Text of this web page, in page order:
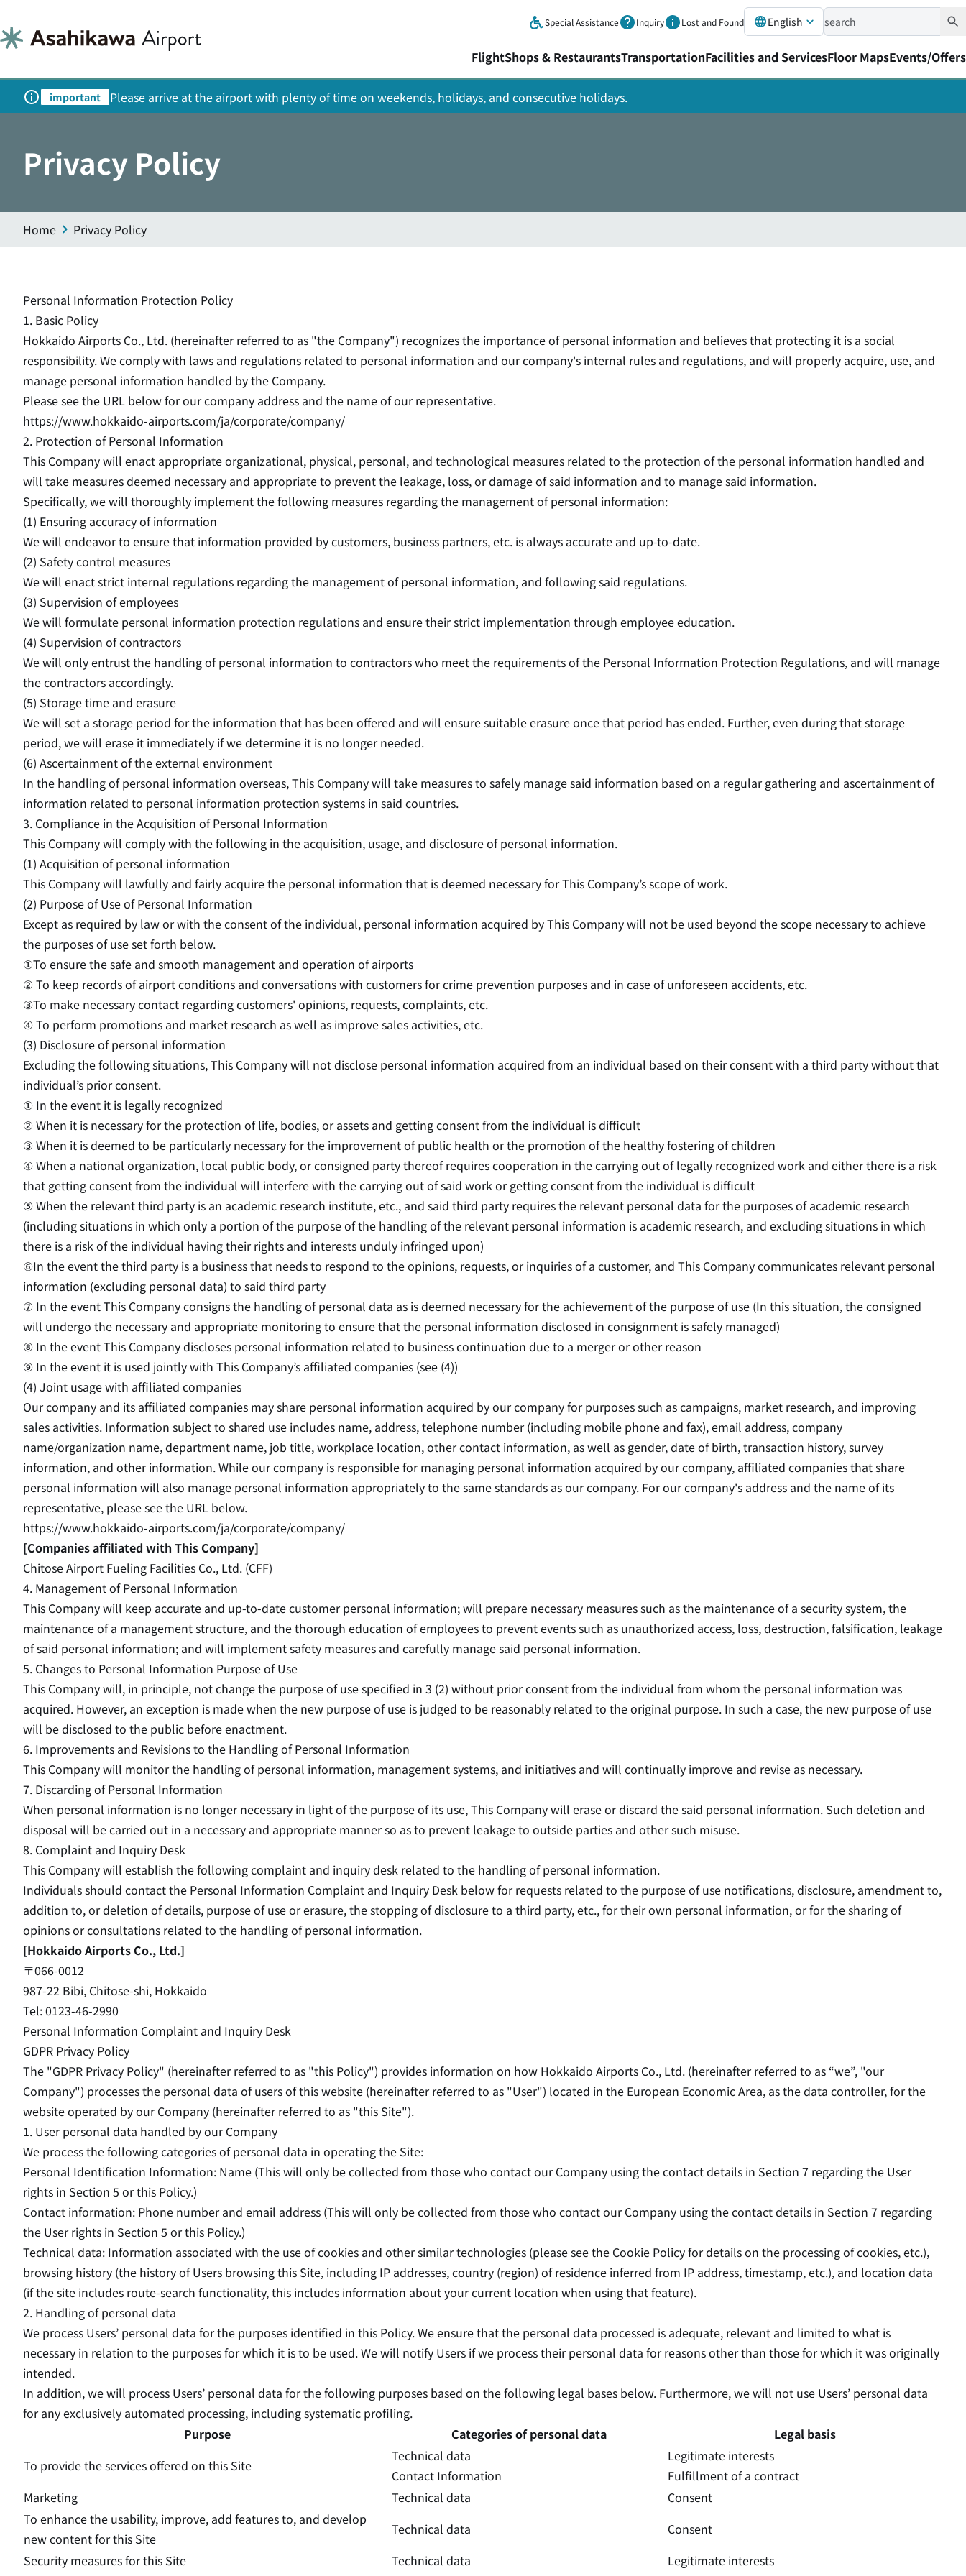
Special Assistance Inquiry Lost and Found English
FlightShops & RestaurantsTransportationFacilities and ServicesFloor MapsEvents/Offers
important Please arrive at the airport with plenty of time on weekends, holidays, and consecutive holidays.
Privacy Policy
Home Privacy Policy
Personal Information Protection Policy
1. Basic Policy
Hokkaido Airports Co., Ltd. (hereinafter referred to as "the Company") recognizes the importance of personal information and believes that protecting it is a social
responsibility. We comply with laws and regulations related to personal information and our company's internal rules and regulations, and will properly acquire, use, and
manage personal information handled by the Company.
Please see the URL below for our company address and the name of our representative.
https://www.hokkaido-airports.com/ja/corporate/company/
2. Protection of Personal Information
This Company will enact appropriate organizational, physical, personal, and technological measures related to the protection of the personal information handled and
will take measures deemed necessary and appropriate to prevent the leakage, loss, or damage of said information and to manage said information.
Specifically, we will thoroughly implement the following measures regarding the management of personal information:
(1) Ensuring accuracy of information
We will endeavor to ensure that information provided by customers, business partners, etc. is always accurate and up-to-date.
(2) Safety control measures
We will enact strict internal regulations regarding the management of personal information, and following said regulations.
(3) Supervision of employees
We will formulate personal information protection regulations and ensure their strict implementation through employee education.
(4) Supervision of contractors
We will only entrust the handling of personal information to contractors who meet the requirements of the Personal Information Protection Regulations, and will manage
the contractors accordingly.
(5) Storage time and erasure
We will set a storage period for the information that has been offered and will ensure suitable erasure once that period has ended. Further, even during that storage
period, we will erase it immediately if we determine it is no longer needed.
(6) Ascertainment of the external environment
In the handling of personal information overseas, This Company will take measures to safely manage said information based on a regular gathering and ascertainment of
information related to personal information protection systems in said countries.
3. Compliance in the Acquisition of Personal Information
This Company will comply with the following in the acquisition, usage, and disclosure of personal information.
(1) Acquisition of personal information
This Company will lawfully and fairly acquire the personal information that is deemed necessary for This Company’s scope of work.
(2) Purpose of Use of Personal Information
Except as required by law or with the consent of the individual, personal information acquired by This Company will not be used beyond the scope necessary to achieve
the purposes of use set forth below.
①To ensure the safe and smooth management and operation of airports
② To keep records of airport conditions and conversations with customers for crime prevention purposes and in case of unforeseen accidents, etc.
③To make necessary contact regarding customers' opinions, requests, complaints, etc.
④ To perform promotions and market research as well as improve sales activities, etc.
(3) Disclosure of personal information
Excluding the following situations, This Company will not disclose personal information acquired from an individual based on their consent with a third party without that
individual’s prior consent.
① In the event it is legally recognized
② When it is necessary for the protection of life, bodies, or assets and getting consent from the individual is difficult
③ When it is deemed to be particularly necessary for the improvement of public health or the promotion of the healthy fostering of children
④ When a national organization, local public body, or consigned party thereof requires cooperation in the carrying out of legally recognized work and either there is a risk
that getting consent from the individual will interfere with the carrying out of said work or getting consent from the individual is difficult
⑤ When the relevant third party is an academic research institute, etc., and said third party requires the relevant personal data for the purposes of academic research
(including situations in which only a portion of the purpose of the handling of the relevant personal information is academic research, and excluding situations in which
there is a risk of the individual having their rights and interests unduly infringed upon)
⑥In the event the third party is a business that needs to respond to the opinions, requests, or inquiries of a customer, and This Company communicates relevant personal
information (excluding personal data) to said third party
⑦ In the event This Company consigns the handling of personal data as is deemed necessary for the achievement of the purpose of use (In this situation, the consigned
will undergo the necessary and appropriate monitoring to ensure that the personal information disclosed in consignment is safely managed)
⑧ In the event This Company discloses personal information related to business continuation due to a merger or other reason
⑨ In the event it is used jointly with This Company’s affiliated companies (see (4))
(4) Joint usage with affiliated companies
Our company and its affiliated companies may share personal information acquired by our company for purposes such as campaigns, market research, and improving
sales activities. Information subject to shared use includes name, address, telephone number (including mobile phone and fax), email address, company
name/organization name, department name, job title, workplace location, other contact information, as well as gender, date of birth, transaction history, survey
information, and other information. While our company is responsible for managing personal information acquired by our company, affiliated companies that share
personal information will also manage personal information appropriately to the same standards as our company. For our company's address and the name of its
representative, please see the URL below.
https://www.hokkaido-airports.com/ja/corporate/company/
[Companies affiliated with This Company]
Chitose Airport Fueling Facilities Co., Ltd. (CFF)
4. Management of Personal Information
This Company will keep accurate and up-to-date customer personal information; will prepare necessary measures such as the maintenance of a security system, the
maintenance of a management structure, and the thorough education of employees to prevent events such as unauthorized access, loss, destruction, falsification, leakage
of said personal information; and will implement safety measures and carefully manage said personal information.
5. Changes to Personal Information Purpose of Use
This Company will, in principle, not change the purpose of use specified in 3 (2) without prior consent from the individual from whom the personal information was
acquired. However, an exception is made when the new purpose of use is judged to be reasonably related to the original purpose. In such a case, the new purpose of use
will be disclosed to the public before enactment.
6. Improvements and Revisions to the Handling of Personal Information
This Company will monitor the handling of personal information, management systems, and initiatives and will continually improve and revise as necessary.
7. Discarding of Personal Information
When personal information is no longer necessary in light of the purpose of its use, This Company will erase or discard the said personal information. Such deletion and
disposal will be carried out in a necessary and appropriate manner so as to prevent leakage to outside parties and other such misuse.
8. Complaint and Inquiry Desk
This Company will establish the following complaint and inquiry desk related to the handling of personal information.
Individuals should contact the Personal Information Complaint and Inquiry Desk below for requests related to the purpose of use notifications, disclosure, amendment to,
addition to, or deletion of details, purpose of use or erasure, the stopping of disclosure to a third party, etc., for their own personal information, or for the sharing of
opinions or consultations related to the handling of personal information.
[Hokkaido Airports Co., Ltd.]
〒066-0012
987-22 Bibi, Chitose-shi, Hokkaido
Tel: 0123-46-2990
Personal Information Complaint and Inquiry Desk
GDPR Privacy Policy
The "GDPR Privacy Policy" (hereinafter referred to as "this Policy") provides information on how Hokkaido Airports Co., Ltd. (hereinafter referred to as “we”, "our
Company") processes the personal data of users of this website (hereinafter referred to as "User") located in the European Economic Area, as the data controller, for the
website operated by our Company (hereinafter referred to as "this Site").
1. User personal data handled by our Company
We process the following categories of personal data in operating the Site:
Personal Identification Information: Name (This will only be collected from those who contact our Company using the contact details in Section 7 regarding the User
rights in Section 5 or this Policy.)
Contact information: Phone number and email address (This will only be collected from those who contact our Company using the contact details in Section 7 regarding
the User rights in Section 5 or this Policy.)
Technical data: Information associated with the use of cookies and other similar technologies (please see the Cookie Policy for details on the processing of cookies, etc.),
browsing history (the history of Users browsing this Site, including IP addresses, country (region) of residence inferred from IP address, timestamp, etc.), and location data
(if the site includes route-search functionality, this includes information about your current location when using that feature).
2. Handling of personal data
We process Users’ personal data for the purposes identified in this Policy. We ensure that the personal data processed is adequate, relevant and limited to what is
necessary in relation to the purposes for which it is to be used. We will notify Users if we process their personal data for reasons other than those for which it was originally
intended.
In addition, we will process Users’ personal data for the following purposes based on the following legal bases below. Furthermore, we will not use Users’ personal data
for any exclusively automated processing, including systematic profiling.
Purpose
Categories of personal data
Legal basis
To provide the services offered on this Site
Technical data
Contact Information
Legitimate interests
Fulfillment of a contract
Marketing
Technical data
Consent
To enhance the usability, improve, add features to, and develop
new content for this Site
Technical data
Consent
Security measures for this Site
Technical data
Legitimate interests